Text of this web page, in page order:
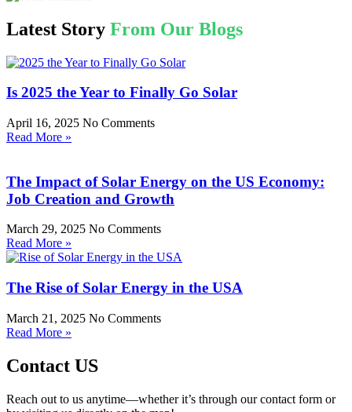
Latest Story From Our Blogs
Is 2025 the Year to Finally Go Solar
April 16, 2025 No Comments
Read More »
The Impact of Solar Energy on the US Economy:
Job Creation and Growth
March 29, 2025 No Comments
Read More »
The Rise of Solar Energy in the USA
March 21, 2025 No Comments
Read More »
Contact US
Reach out to us anytime—whether it’s through our contact form or